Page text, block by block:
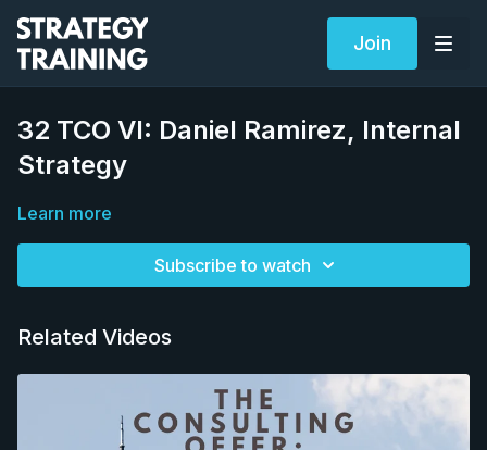
Join
32 TCO VI: Daniel Ramirez, Internal
Strategy
Learn more
Subscribe to watch
Related Videos